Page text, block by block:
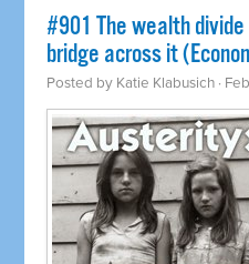
#901 The wealth
bridge across it
Posted by Katie Klabusich ·